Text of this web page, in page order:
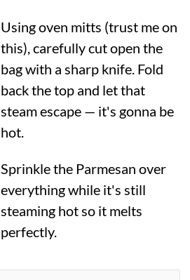
Using oven mitts (trust me on
this), carefully cut open the
bag with a sharp knife. Fold
back the top and let that
steam escape — it's gonna be
hot.
Sprinkle the Parmesan over
everything while it's still
steaming hot so it melts
perfectly.